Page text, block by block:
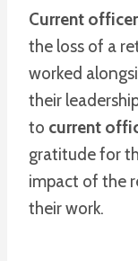
Current
the loss of a
worked
their
to current
gratitude for
impact of the
their work.